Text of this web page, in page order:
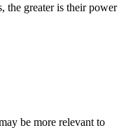
the greater is their power
be more relevant to